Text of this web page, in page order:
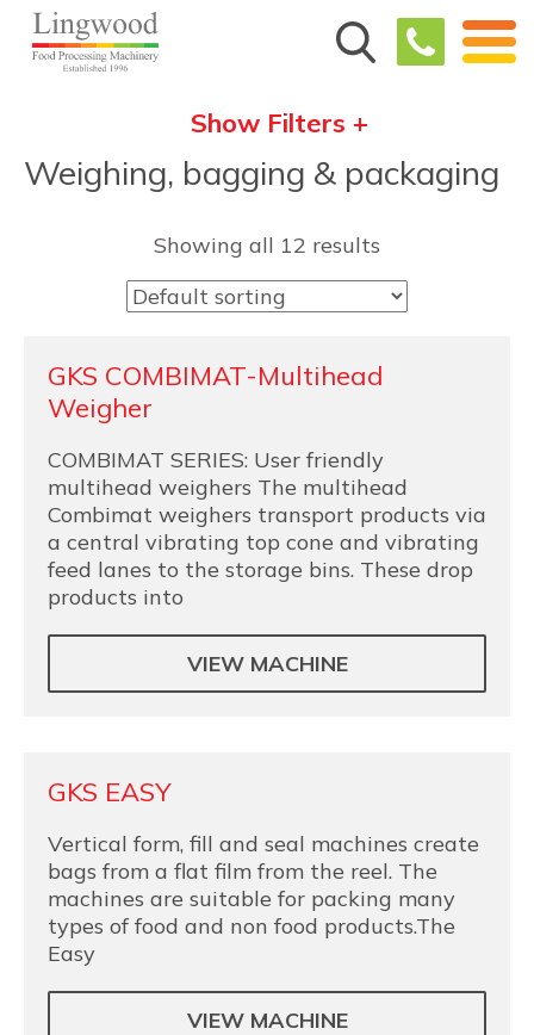
Show Filters +
Weighing, bagging & packaging
Showing all 12 results
GKS COMBIMAT-Multihead
Weigher
COMBIMAT SERIES: User friendly
multihead weighers The multihead
Combimat weighers transport products via
a central vibrating top cone and vibrating
feed lanes to the storage bins. These drop
products into
VIEW MACHINE
GKS EASY
Vertical form, fill and seal machines create
bags from a flat film from the reel. The
machines are suitable for packing many
types of food and non food products.The
Easy
VIEW MACHINE